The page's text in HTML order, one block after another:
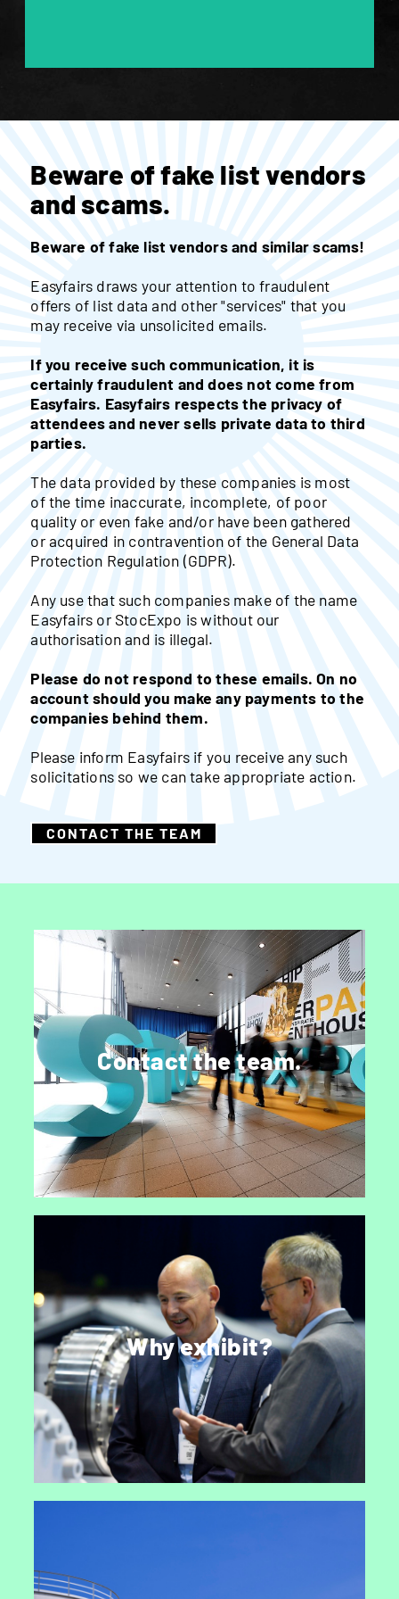
Beware of fake list vendors
and scams.
Beware of fake list vendors and similar scams!
Easyfairs draws your attention to fraudulent
offers of list data and other "services" that you
may receive via unsolicited emails.
If you receive such communication, it is
certainly fraudulent and does not come from
Easyfairs. Easyfairs respects the privacy of
attendees and never sells private data to third
parties.
The data provided by these companies is most
of the time inaccurate, incomplete, of poor
quality or even fake and/or have been gathered
or acquired in contravention of the General Data
Protection Regulation (GDPR).
Any use that such companies make of the name
Easyfairs or StocExpo is without our
authorisation and is illegal.
Please do not respond to these emails. On no
account should you make any payments to the
companies behind them.
Please inform Easyfairs if you receive any such
solicitations so we can take appropriate action.
CONTACT THE TEAM
Contact the team.
Get in touch.
Speak to a member of marketing, sales or
editorial.
CONTACT US
Why exhibit?
Why exhibit StocExpo?
Every year over 3,500 industry professionals
join to do business, discuss the latest trends,
catch up with industry friends and experience
developments first-hand.
EXHIBIT AT STOCEXPO 2027
Stay informed.